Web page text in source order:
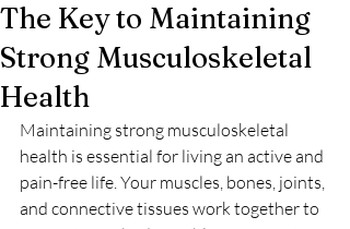
The Key to Maintaining
Strong Musculoskeletal
Health
Maintaining strong musculoskeletal
health is essential for living an active and
pain-free life. Your muscles, bones, joints,
and connective tissues work together to